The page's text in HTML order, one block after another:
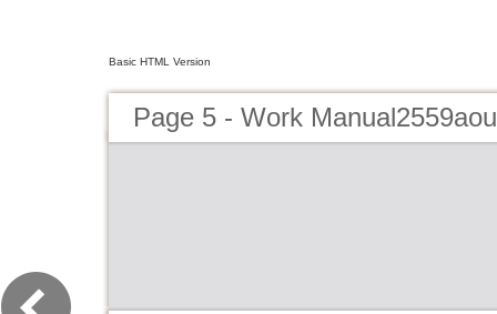
Basic HTML Version
Page 5 - Work